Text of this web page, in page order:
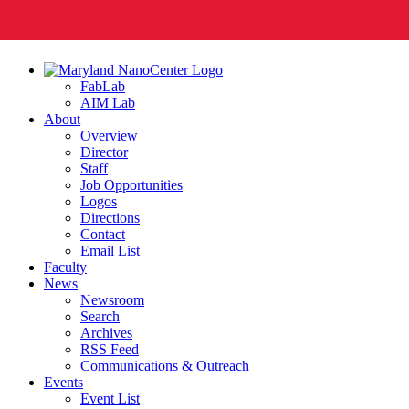
FabLab
AIM Lab
About
Overview
Director
Staff
Job Opportunities
Logos
Directions
Contact
Email List
Faculty
News
Newsroom
Search
Archives
RSS Feed
Communications & Outreach
Events
Event List